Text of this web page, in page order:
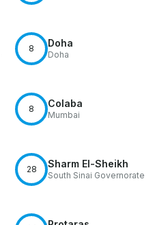
8 Doha
Doha
8 Colaba
Mumbai
28 Sharm El-Sheikh
South Sinai Governorate